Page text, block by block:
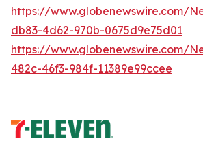
https://www.globenewswire.com/
db83-4d62-970b-0675d9e75d01
https://www.globenewswire.com/
482c-46f3-984f-11389e99ccee